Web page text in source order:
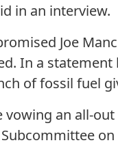
in an interview.
Joe
In a
of fossil fuel
an all-